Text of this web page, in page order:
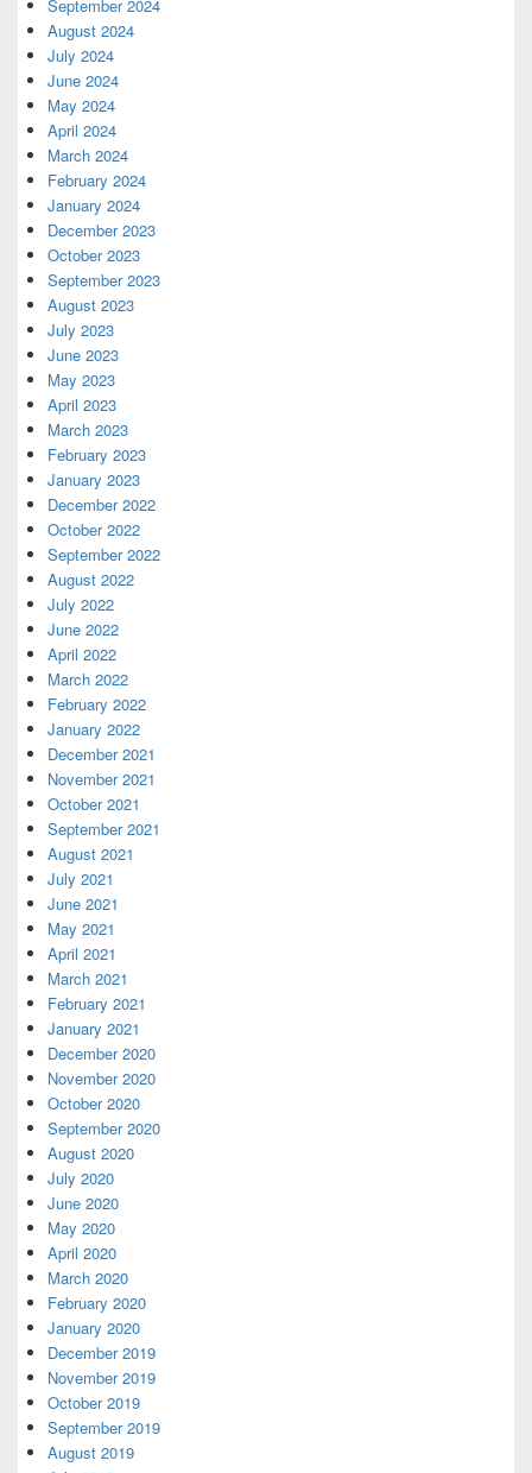
September 2024
August 2024
July 2024
June 2024
May 2024
April 2024
March 2024
February 2024
January 2024
December 2023
October 2023
September 2023
August 2023
July 2023
June 2023
May 2023
April 2023
March 2023
February 2023
January 2023
December 2022
October 2022
September 2022
August 2022
July 2022
June 2022
April 2022
March 2022
February 2022
January 2022
December 2021
November 2021
October 2021
September 2021
August 2021
July 2021
June 2021
May 2021
April 2021
March 2021
February 2021
January 2021
December 2020
November 2020
October 2020
September 2020
August 2020
July 2020
June 2020
May 2020
April 2020
March 2020
February 2020
January 2020
December 2019
November 2019
October 2019
September 2019
August 2019